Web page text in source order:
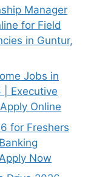
Manager
for Field
in Guntur,
Jobs in
| Executive
Online
for Freshers
Now